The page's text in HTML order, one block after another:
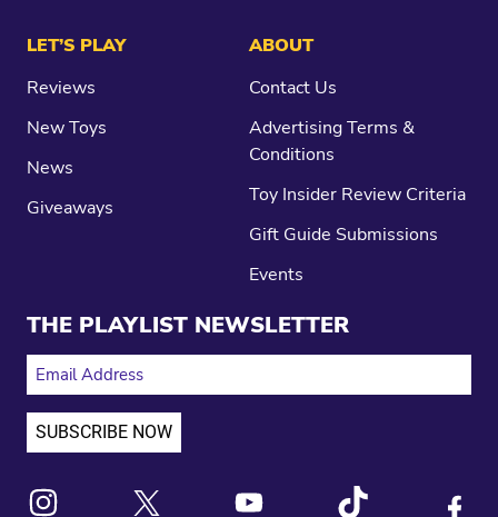
LET’S PLAY
Reviews
New Toys
News
Giveaways
ABOUT
Contact Us
Advertising Terms &
Conditions
Toy Insider Review Criteria
Gift Guide Submissions
Events
THE PLAYLIST NEWSLETTER
EMAIL ADDRESS